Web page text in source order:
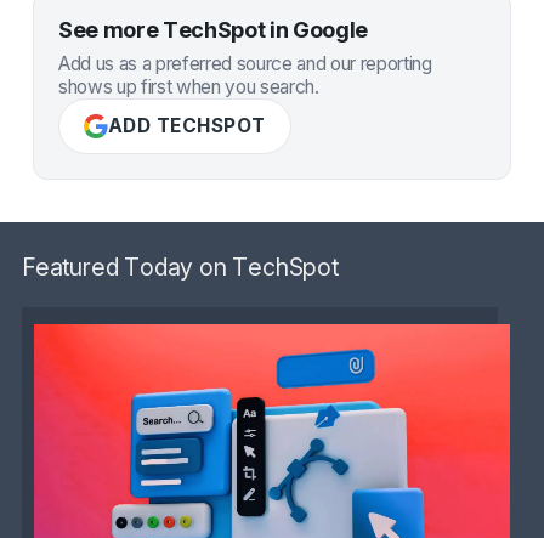
See more TechSpot in Google
Add us as a preferred source and our reporting
shows up first when you search.
ADD TECHSPOT
Featured Today on TechSpot